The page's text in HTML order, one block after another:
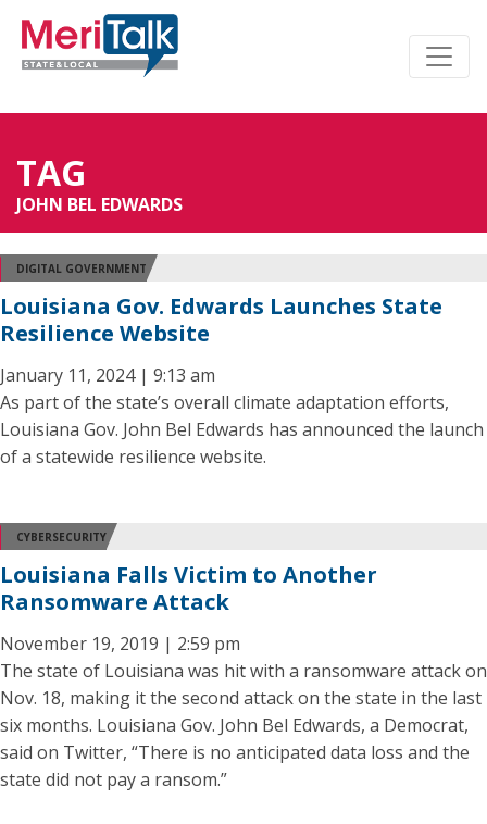
TAG
JOHN BEL EDWARDS
DIGITAL GOVERNMENT
Louisiana Gov. Edwards Launches State
Resilience Website
January 11, 2024 | 9:13 am
As part of the state’s overall climate adaptation efforts,
Louisiana Gov. John Bel Edwards has announced the launch
of a statewide resilience website.
CYBERSECURITY
Louisiana Falls Victim to Another
Ransomware Attack
November 19, 2019 | 2:59 pm
The state of Louisiana was hit with a ransomware attack on
Nov. 18, making it the second attack on the state in the last
six months. Louisiana Gov. John Bel Edwards, a Democrat,
said on Twitter, “There is no anticipated data loss and the
state did not pay a ransom.”